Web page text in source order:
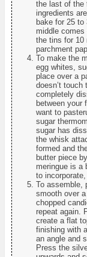
the last of the
ingredients
bake for 25
middle
the tins for 10
parchment
To make the
egg whites,
place over a
doesn’t
completely
between your
want to
sugar
sugar has
the whisk
formed and
butter piece
meringue is a
to
To assemble,
smooth over
chopped
repeat again.
create a flat
finishing with
an angle and
Press the